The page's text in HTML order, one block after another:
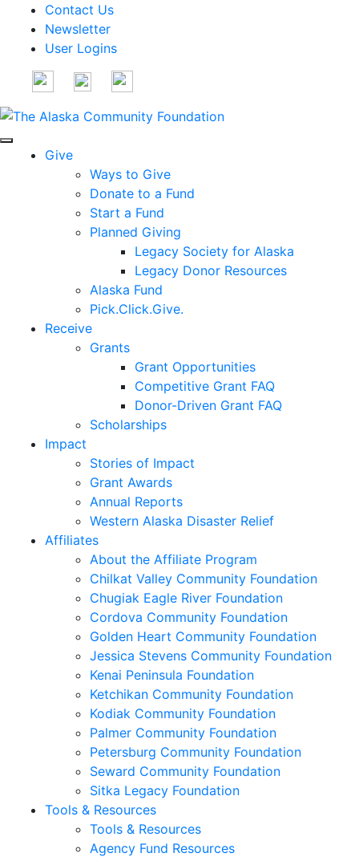
Contact Us
Newsletter
User Logins
Give
Ways to Give
Donate to a Fund
Start a Fund
Planned Giving
Legacy Society for Alaska
Legacy Donor Resources
Alaska Fund
Pick.Click.Give.
Receive
Grants
Grant Opportunities
Competitive Grant FAQ
Donor-Driven Grant FAQ
Scholarships
Impact
Stories of Impact
Grant Awards
Annual Reports
Western Alaska Disaster Relief
Affiliates
About the Affiliate Program
Chilkat Valley Community Foundation
Chugiak Eagle River Foundation
Cordova Community Foundation
Golden Heart Community Foundation
Jessica Stevens Community Foundation
Kenai Peninsula Foundation
Ketchikan Community Foundation
Kodiak Community Foundation
Palmer Community Foundation
Petersburg Community Foundation
Seward Community Foundation
Sitka Legacy Foundation
Tools & Resources
Tools & Resources
Agency Fund Resources